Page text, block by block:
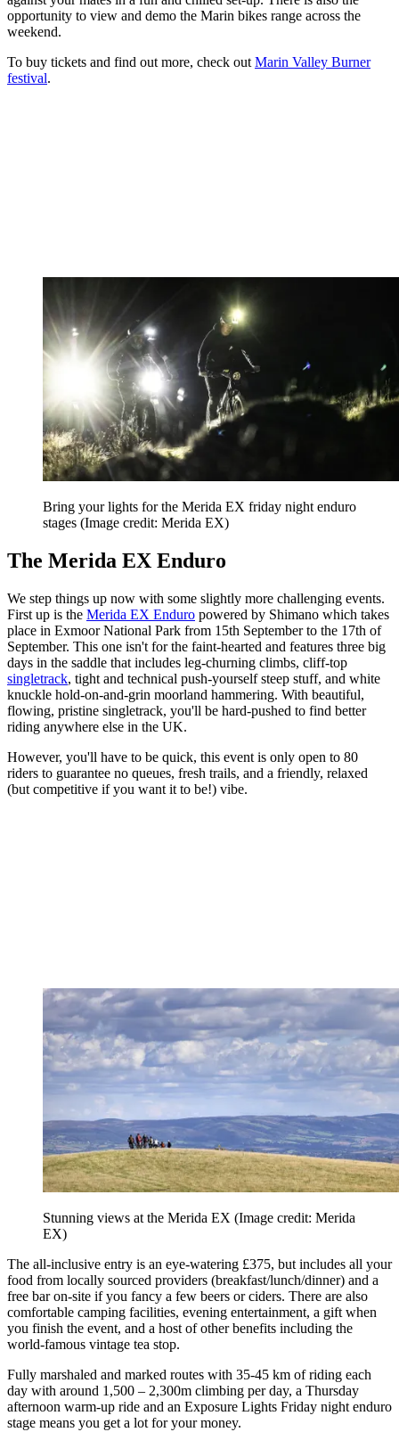
opportunity to view and demo the Marin bikes range across the
weekend.
To buy tickets and find out more, check out Marin Valley Burner
festival.
Bring your lights for the Merida EX friday night enduro
stages (Image credit: Merida EX)
The Merida EX Enduro
We step things up now with some slightly more challenging events.
First up is the Merida EX Enduro powered by Shimano which takes
place in Exmoor National Park from 15th September to the 17th of
September. This one isn't for the faint-hearted and features three big
days in the saddle that includes leg-churning climbs, cliff-top
singletrack, tight and technical push-yourself steep stuff, and white
knuckle hold-on-and-grin moorland hammering. With beautiful,
flowing, pristine singletrack, you'll be hard-pushed to find better
riding anywhere else in the UK.
However, you'll have to be quick, this event is only open to 80
riders to guarantee no queues, fresh trails, and a friendly, relaxed
(but competitive if you want it to be!) vibe.
Stunning views at the Merida EX (Image credit: Merida
EX)
The all-inclusive entry is an eye-watering £375, but includes all your
food from locally sourced providers (breakfast/lunch/dinner) and a
free bar on-site if you fancy a few beers or ciders. There are also
comfortable camping facilities, evening entertainment, a gift when
you finish the event, and a host of other benefits including the
world-famous vintage tea stop.
Fully marshaled and marked routes with 35-45 km of riding each
day with around 1,500 – 2,300m climbing per day, a Thursday
afternoon warm-up ride and an Exposure Lights Friday night enduro
stage means you get a lot for your money.